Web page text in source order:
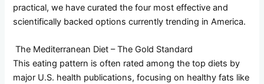
practical, we have curated the four most effective and
scientifically backed options currently trending in America.
The Mediterranean Diet – The Gold Standard
This eating pattern is often rated among the top diets by
major U.S. health publications, focusing on healthy fats like